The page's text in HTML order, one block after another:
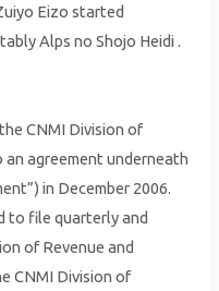
Eizo started
Alps no Shojo Heidi .
CNMI Division of
agreement underneath
in December 2006.
to file quarterly and
of Revenue and
CNMI Division of